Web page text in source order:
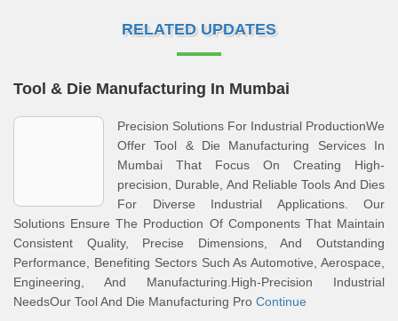
RELATED UPDATES
Tool & Die Manufacturing In Mumbai
Precision Solutions For Industrial ProductionWe
Offer Tool & Die Manufacturing Services In
Mumbai That Focus On Creating High-
precision, Durable, And Reliable Tools And Dies
For Diverse Industrial Applications. Our
Solutions Ensure The Production Of Components That Maintain
Consistent Quality, Precise Dimensions, And Outstanding
Performance, Benefiting Sectors Such As Automotive, Aerospace,
Engineering, And Manufacturing.High-Precision Industrial
NeedsOur Tool And Die Manufacturing Pro Continue